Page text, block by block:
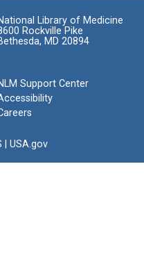
Library of Medicine
Rockville Pike
MD 20894
Support Center
USA.gov